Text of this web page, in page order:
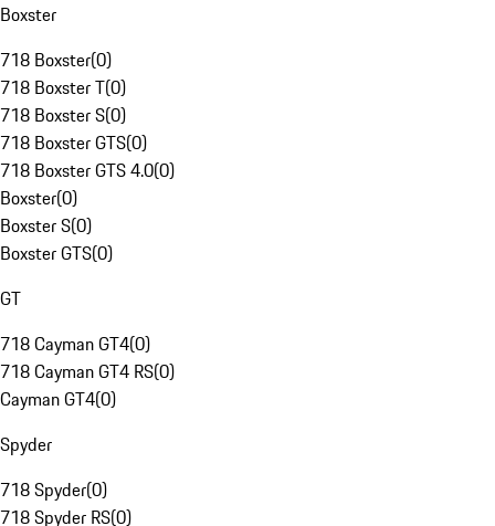
Boxster
718 Boxster(0)
718 Boxster T(0)
718 Boxster S(0)
718 Boxster GTS(0)
718 Boxster GTS 4.0(0)
Boxster(0)
Boxster S(0)
Boxster GTS(0)
GT
718 Cayman GT4(0)
718 Cayman GT4 RS(0)
Cayman GT4(0)
Spyder
718 Spyder(0)
718 Spyder RS(0)